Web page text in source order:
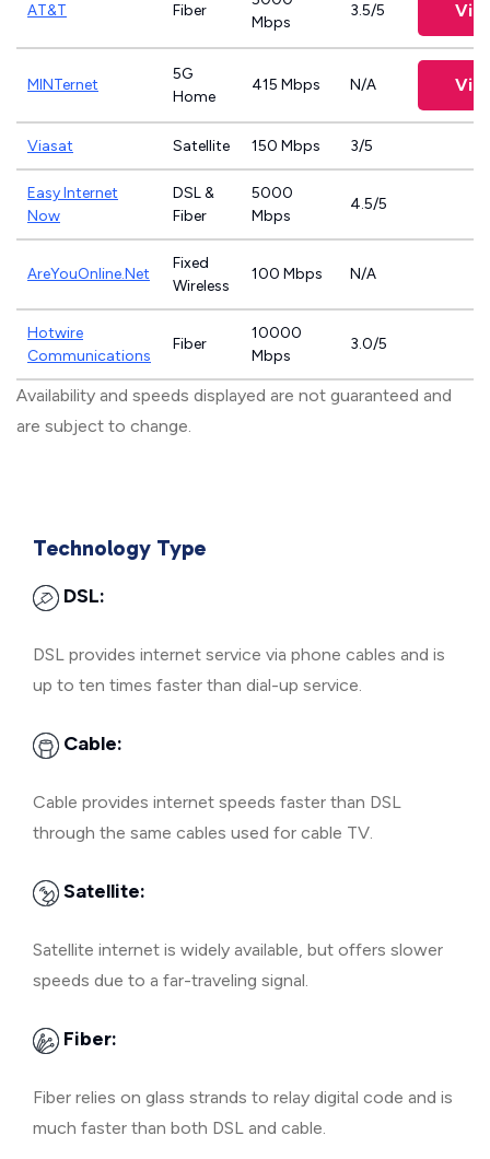
AT&T Fiber
Mbps
3.5/5
MINTernet
5G
Home
415 Mbps N/A
Viasat Satellite 150 Mbps 3/5
Easy Internet
Now
DSL &
Fiber
5000
Mbps
4.5/5
AreYouOnline.Net
Fixed
Wireless
100 Mbps N/A
Hotwire
Communications
Fiber
10000
Mbps
3.0/5
Availability and speeds displayed are not guaranteed and
are subject to change.
Technology Type
DSL:
DSL provides internet service via phone cables and is
up to ten times faster than dial-up service.
Cable:
Cable provides internet speeds faster than DSL
through the same cables used for cable TV.
Satellite:
Satellite internet is widely available, but offers slower
speeds due to a far-traveling signal.
Fiber:
Fiber relies on glass strands to relay digital code and is
much faster than both DSL and cable.